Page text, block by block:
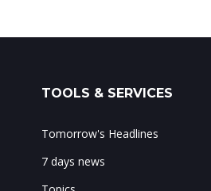
TOOLS & SERVICES
Tomorrow's Headlines
7 days news